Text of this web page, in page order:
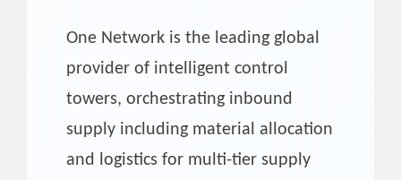
One Network is the leading global
provider of intelligent control
towers, orchestrating inbound
supply including material allocation
and logistics for multi-tier supply